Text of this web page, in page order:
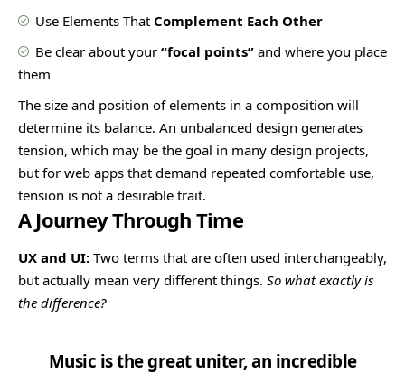
Use Elements That Complement Each Other
Be clear about your “focal points” and where you place
them
The size and position of elements in a composition will
determine its balance. An unbalanced design generates
tension, which may be the goal in many design projects,
but for web apps that demand repeated comfortable use,
tension is not a desirable trait.
A Journey Through Time
UX and UI: Two terms that are often used interchangeably,
but actually mean very different things. So what exactly is
the difference?
Music is the great uniter, an incredible